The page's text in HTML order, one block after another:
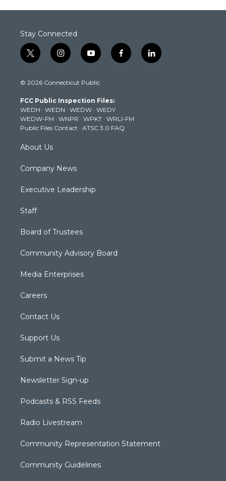
Stay Connected
t
w
t
e
r
i
n
t
g
r
a
m
y
o
t
b
e
f
a
k
l
i
© 2026 Connecticut Public
FCC Public Inspection Files:
WEDH · WEDN · WEDW · WEDY
WEDW-FM · WNPR · WPKT · WRLI-FM
Public Files Contact · ATSC 3.0 FAQ
About Us
Company News
Executive Leadership
Staff
Board of Trustees
Community Advisory Board
Media Enterprises
Careers
Contact Us
Support Us
Submit a News Tip
Newsletter Sign-up
Podcasts & RSS Feeds
Radio Livestream
Community Representation Statement
Community Guidelines